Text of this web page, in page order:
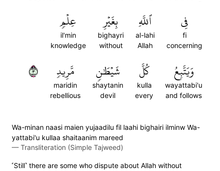
فِي
fi
concerning
ٱللَّهِ
al-lahi
Allah
بِغَيۡرِ
bighayri
without
عِلۡمٖ
il'min
knowledge
وَيَتَّبِعُ
wayattabi'u
and follows
كُلَّ
kulla
every
شَيۡطَٰنٖ
shaytanin
devil
مَّرِيدٖ
maridin
rebellious
٣
Wa-minan naasi maien yujaadilu fil laahi bighairi ilminw Wa-
yattabi'u kullaa shaitaanim mareed
— Transliteration (Simple Tajweed)
˹Still˺ there are some who dispute about Allah without